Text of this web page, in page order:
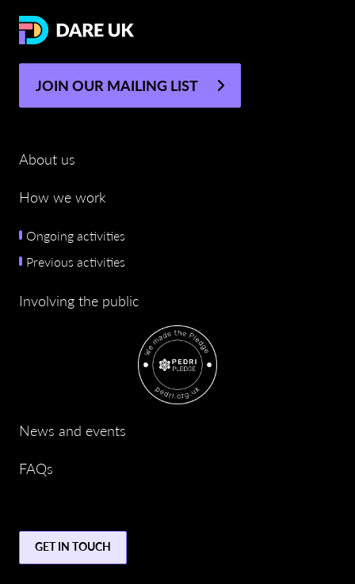
JOIN OUR MAILING LIST
About us
How we work
Ongoing activities
Previous activities
Involving the public
News and events
FAQs
GET IN TOUCH